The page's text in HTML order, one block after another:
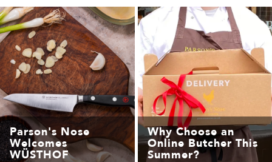
Parson's Nose
Welcomes
WÜSTHOF
Why Choose an
Online Butcher This
Summer?